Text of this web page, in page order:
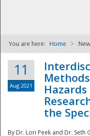
You are here: Home
11
Aug 2021
the
By Dr. Lori Peek and Dr. Seth